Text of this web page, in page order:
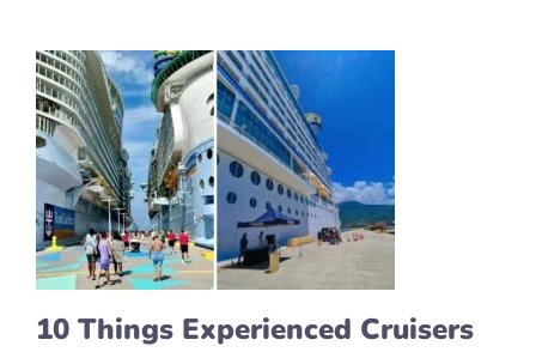
10 Things Experienced Cruisers